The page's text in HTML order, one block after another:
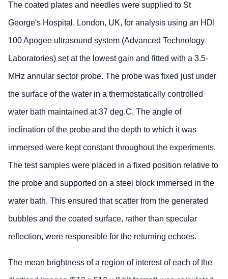
The coated plates and needles were supplied to St
George's Hospital, London, UK, for analysis using an HDI
100 Apogee ultrasound system (Advanced Technology
Laboratories) set at the lowest gain and fitted with a 3.5-
MHz annular sector probe. The probe was fixed just under
the surface of the water in a thermostatically controlled
water bath maintained at 37 deg.C. The angle of
inclination of the probe and the depth to which it was
immersed were kept constant throughout the experiments.
The test samples were placed in a fixed position relative to
the probe and supported on a steel block immersed in the
water bath. This ensured that scatter from the generated
bubbles and the coated surface, rather than specular
reflection, were responsible for the returning echoes.
The mean brightness of a region of interest of each of the